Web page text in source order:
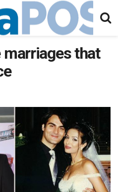
marriages that